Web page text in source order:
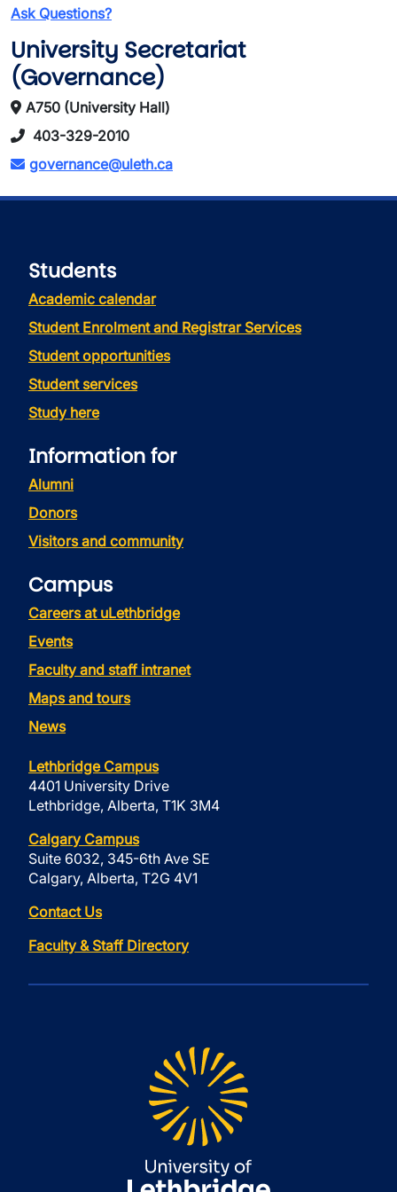
Ask Questions?
University Secretariat
(Governance)
A750 (University Hall)
403-329-2010
governance@uleth.ca
Students
Academic calendar
Student Enrolment and Registrar Services
Student opportunities
Student services
Study here
Information for
Alumni
Donors
Visitors and community
Campus
Careers at uLethbridge
Events
Faculty and staff intranet
Maps and tours
News
Lethbridge Campus
4401 University Drive
Lethbridge, Alberta, T1K 3M4
Calgary Campus
Suite 6032, 345-6th Ave SE
Calgary, Alberta, T2G 4V1
Contact Us
Faculty & Staff Directory